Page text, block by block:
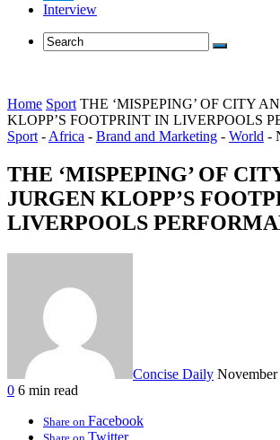
Interview
Home Sport THE ‘MISPEPING’ OF CITY
KLOPP’S FOOTPRINT IN LIVERPOOLS
Sport - Africa - Brand and Marketing - World -
THE ‘MISPEPING’ OF
JURGEN KLOPP’S
LIVERPOOLS
Concise Daily
0 6 min read
Share on Facebook
Twitter